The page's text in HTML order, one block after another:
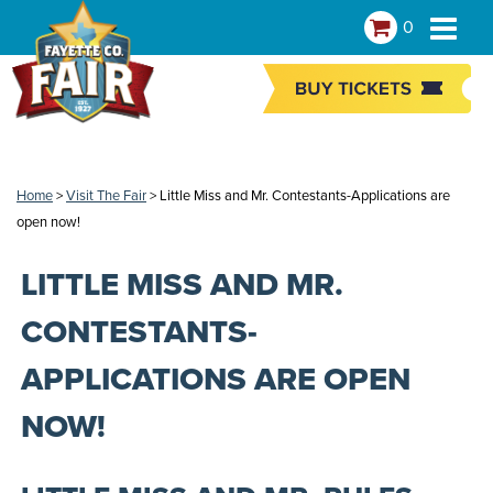
0
Home>Visit The Fair> Little Miss and Mr. Contestants-Applications are
open now!
LITTLE MISS AND MR.
CONTESTANTS-
APPLICATIONS ARE OPEN
NOW!